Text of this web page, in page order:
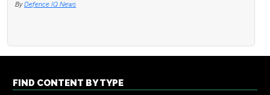
By Defence IQ News
FIND CONTENT BY TYPE